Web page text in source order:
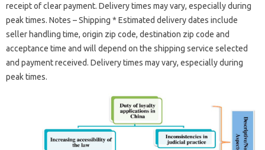
receipt of clear payment. Delivery times may vary, especially during
peak times. Notes – Shipping * Estimated delivery dates include
seller handling time, origin zip code, destination zip code and
acceptance time and will depend on the shipping service selected
and payment received. Delivery times may vary, especially during
peak times.